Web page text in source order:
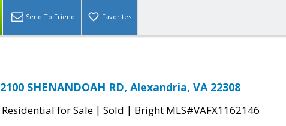
Send To Friend Favorites
2100 SHENANDOAH RD, Alexandria, VA 22308
Residential for Sale | Sold | Bright MLS#VAFX1162146